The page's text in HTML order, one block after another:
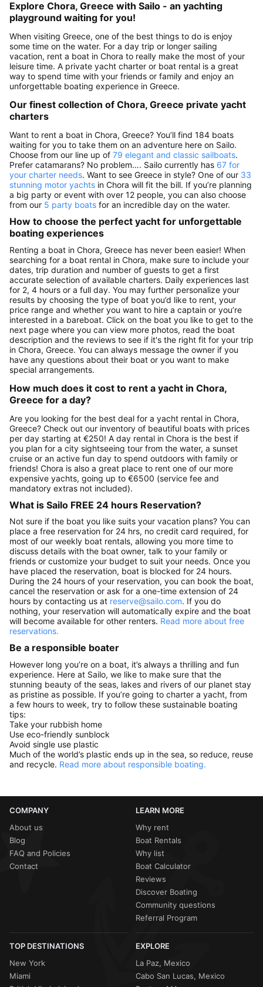
Explore Chora, Greece with Sailo - an yachting
playground waiting for you!
When visiting Greece, one of the best things to do is enjoy
some time on the water. For a day trip or longer sailing
vacation, rent a boat in Chora to really make the most of your
leisure time. A private yacht charter or boat rental is a great
way to spend time with your friends or family and enjoy an
unforgettable boating experience in Greece.
Our finest collection of Chora, Greece private yacht
charters
Want to rent a boat in Chora, Greece? You’ll find 184 boats
waiting for you to take them on an adventure here on Sailo.
Choose from our line up of 79 elegant and classic sailboats.
Prefer catamarans? No problem…. Sailo currently has 67 for
your charter needs. Want to see Greece in style? One of our 33
stunning motor yachts in Chora will fit the bill. If you’re planning
a big party or event with over 12 people, you can also choose
from our 5 party boats for an incredible day on the water.
How to choose the perfect yacht for unforgettable
boating experiences
Renting a boat in Chora, Greece has never been easier! When
searching for a boat rental in Chora, make sure to include your
dates, trip duration and number of guests to get a first
accurate selection of available charters. Daily experiences last
for 2, 4 hours or a full day. You may further personalize your
results by choosing the type of boat you’d like to rent, your
price range and whether you want to hire a captain or you’re
interested in a bareboat. Click on the boat you like to get to the
next page where you can view more photos, read the boat
description and the reviews to see if it's the right fit for your trip
in Chora, Greece. You can always message the owner if you
have any questions about their boat or you want to make
special arrangements.
How much does it cost to rent a yacht in Chora,
Greece for a day?
Are you looking for the best deal for a yacht rental in Chora,
Greece? Check out our inventory of beautiful boats with prices
per day starting at €250! A day rental in Chora is the best if
you plan for a city sightseeing tour from the water, a sunset
cruise or an active fun day to spend outdoors with family or
friends! Chora is also a great place to rent one of our more
expensive yachts, going up to €6500 (service fee and
mandatory extras not included).
What is Sailo FREE 24 hours Reservation?
Not sure if the boat you like suits your vacation plans? You can
place a free reservation for 24 hrs, no credit card required, for
most of our weekly boat rentals, allowing you more time to
discuss details with the boat owner, talk to your family or
friends or customize your budget to suit your needs. Once you
have placed the reservation, boat is blocked for 24 hours.
During the 24 hours of your reservation, you can book the boat,
cancel the reservation or ask for a one-time extension of 24
hours by contacting us at reserve@sailo.com. If you do
nothing, your reservation will automatically expire and the boat
will become available for other renters. Read more about free
reservations.
Be a responsible boater
However long you’re on a boat, it’s always a thrilling and fun
experience. Here at Sailo, we like to make sure that the
stunning beauty of the seas, lakes and rivers of our planet stay
as pristine as possible. If you’re going to charter a yacht, from
a few hours to week, try to follow these sustainable boating
tips:
Take your rubbish home
Use eco-friendly sunblock
Avoid single use plastic
Much of the world’s plastic ends up in the sea, so reduce, reuse
and recycle. Read more about responsible boating.
COMPANY
About us
Blog
FAQ and Policies
Contact
LEARN MORE
Why rent
Boat Rentals
Why list
Boat Calculator
Reviews
Discover Boating
Community questions
Referral Program
TOP DESTINATIONS
New York
Miami
EXPLORE
La Paz, Mexico
Cabo San Lucas, Mexico